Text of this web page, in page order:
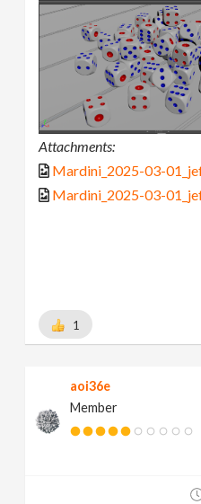
Attachments:
Mardini_2025-03-
Mardini_2025-03-
1
aoi36e
Member